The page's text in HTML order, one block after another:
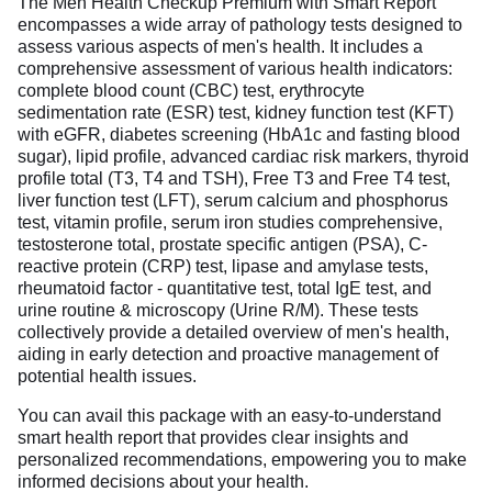
encompasses a wide array of pathology tests designed to
assess various aspects of men's health. It includes a
comprehensive assessment of various health indicators:
complete blood count (CBC) test, erythrocyte
sedimentation rate (ESR) test, kidney function test (KFT)
with eGFR, diabetes screening (HbA1c and fasting blood
sugar), lipid profile, advanced cardiac risk markers, thyroid
profile total (T3, T4 and TSH), Free T3 and Free T4 test,
liver function test (LFT), serum calcium and phosphorus
test, vitamin profile, serum iron studies comprehensive,
testosterone total, prostate specific antigen (PSA), C-
reactive protein (CRP) test, lipase and amylase tests,
rheumatoid factor - quantitative test, total IgE test, and
urine routine & microscopy (Urine R/M). These tests
collectively provide a detailed overview of men's health,
aiding in early detection and proactive management of
potential health issues.
You can avail this package with an easy-to-understand
smart health report that provides clear insights and
personalized recommendations, empowering you to make
informed decisions about your health.